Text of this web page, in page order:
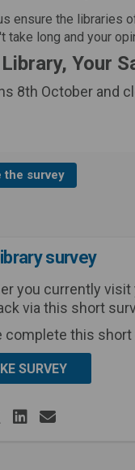
ensure the libraries
take long and your
Your
8th October and
the survey
survey
you currently visit
via this short
complete this short
SURVEY
Your
Share Your
Share
Email